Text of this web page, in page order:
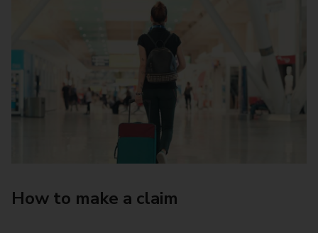
How to make a claim